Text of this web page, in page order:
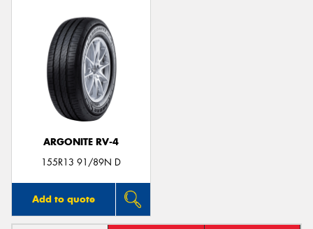
ARGONITE RV-4
155R13 91/89N D
Add to quote